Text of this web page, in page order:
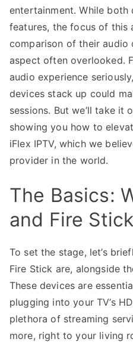
entertainment. While
features, the focus of this
comparison of their audio
aspect often overlooked.
audio experience
devices stack up could
sessions. But we’ll take it
showing you how to
iFlex IPTV, which we
provider in the world.
The Basics:
and Fire
To set the stage, let’s
Fire Stick are, alongside
These devices are
plugging into your TV’s
plethora of streaming
more, right to your living